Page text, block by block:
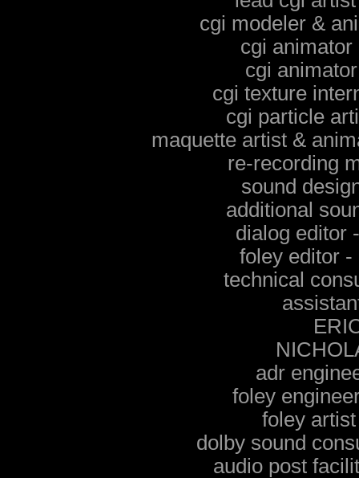
cgi modeler &
cgi animator
cgi
cgi texture
cgi particle
maquette artist &
re-recording
sound
additional
dialog editor
foley editor
technical
adr
foley
foley
dolby sound
audio post